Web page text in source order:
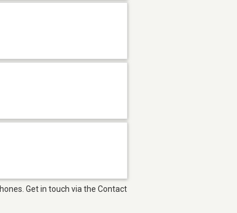
Get in touch via the Contact